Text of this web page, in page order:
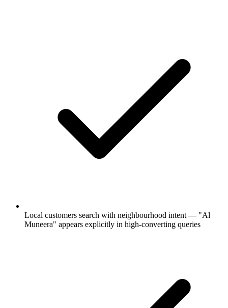
Local customers search with neighbourhood intent — "Al
Muneera" appears explicitly in high-converting queries